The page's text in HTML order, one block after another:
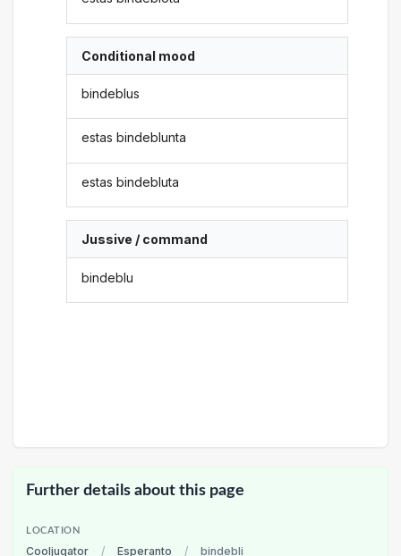
Conditional mood
bindeblus
estas bindeblunta
estas bindebluta
Jussive / command
bindeblu
Further details about this page
LOCATION
Cooljugator / Esperanto / bindebli